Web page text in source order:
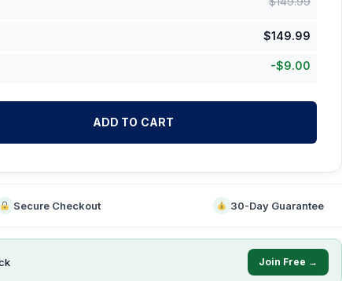
$149.99
-$9.00
ADD TO CART
Secure Checkout 30-Day Guarantee
Join Free →